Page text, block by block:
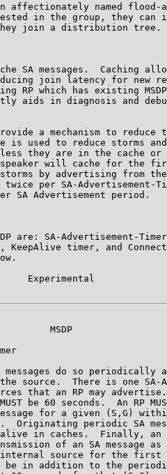
affectionately named flood-
in the group, they can
join a distribution tree.
SA messages.  Caching
join latency for new
RP which has existing
aids in diagnosis and
a mechanism to reduce
is used to reduce storms
they are in the cache or
will cache for the
by advertising from
twice per SA-Advertisement-
SA Advertisement period.
are: SA-Advertisement-
KeepAlive timer, and
Experimental
MSDP
messages do so periodically
source.  There is one SA-
that an RP may
be 60 seconds.  An RP
for a given (S,G)
Originating periodic SA
in caches.  Finally, an
of an SA message as
source for the first
be in addition to the